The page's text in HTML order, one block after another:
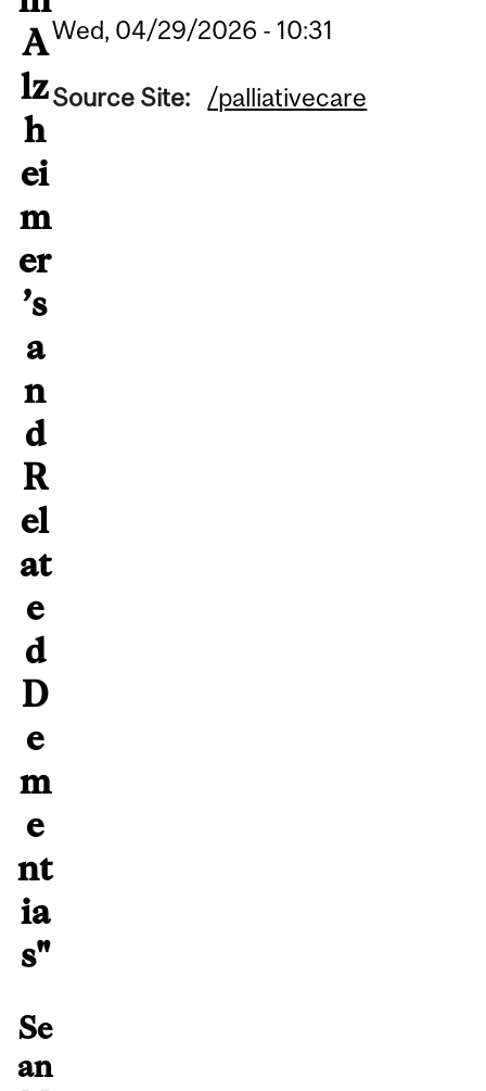
A
lz
h
ei
m
er
’s
a
n
d
R
el
at
e
d
D
e
m
e
nt
ia
s"
Se
an
Wed, 04/29/2026 - 10:31
Source Site: /palliativecare